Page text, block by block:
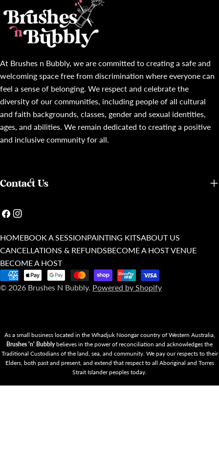
At Brushes n Bubbly, we are committed to creating a safe and
welcoming space free from discrimination where everyone can
feel a sense of belonging. We respect and celebrate the
diversity of our communities, including people of all cultural
and faith backgrounds, classes, gender and sexual identities,
ages, and abilities. We remain dedicated to creating a positive
and inclusive community for all.
Contact Us
FacebookInstagram
© 2026 Brushes N Bubbly. Powered by Shopify
HOMEBOOK A SESSIONPAINTING KITSABOUT US
CANCELLATIONS & REFUNDSBECOME A HOST VENUE
BECOME A HOST
Payment
methods
As a small business located in the Whadjuk Noongar country of Western Australia,
Brushes 'n' Bubblybelieves in the power of reconciliation and acknowledges the
Traditional Custodians of the land, sea, and community. We pay our respects to their
Elders, both past and present, and extend that respect to all Aboriginal and Torres
Strait Islander peoples today.